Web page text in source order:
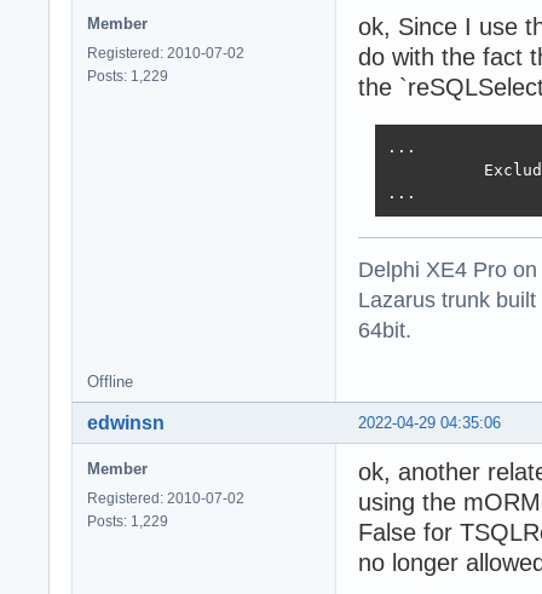
Member
Registered: 2010-07-02
Posts: 1,229
ok, Since I use
do with the fact
the
...
...
Delphi XE4 Pro
Lazarus trunk
64bit.
Offline
2022-04-29 04:35:06
edwinsn
Member
Registered: 2010-07-02
Posts: 1,229
ok, another
using the
False for
no longer